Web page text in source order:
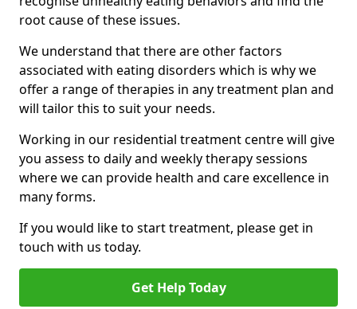
root cause of these issues.
We understand that there are other factors
associated with eating disorders which is why we
offer a range of therapies in any treatment plan and
will tailor this to suit your needs.
Working in our residential treatment centre will give
you assess to daily and weekly therapy sessions
where we can provide health and care excellence in
many forms.
If you would like to start treatment, please get in
touch with us today.
Get Help Today